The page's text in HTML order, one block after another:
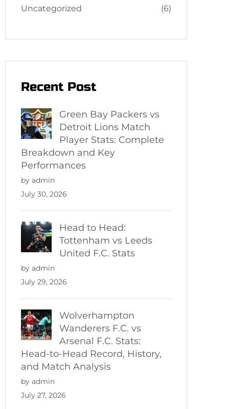
Uncategorized (6)
Recent Post
Green Bay Packers vs
Detroit Lions Match
Player Stats: Complete
Breakdown and Key
Performances
by admin
July 30, 2026
Head to Head:
Tottenham vs Leeds
United F.C. Stats
by admin
July 29, 2026
Wolverhampton
Wanderers F.C. vs
Arsenal F.C. Stats:
Head-to-Head Record, History,
and Match Analysis
by admin
July 27, 2026